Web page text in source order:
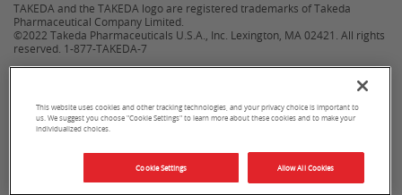
TAKEDA and the TAKEDA logo are registered trademarks of Takeda
Pharmaceutical Company Limited.
©2022 Takeda Pharmaceuticals U.S.A., Inc. Lexington, MA 02421. All rights
reserved. 1-877-TAKEDA-7
This website uses cookies and other tracking technologies, and your privacy choice is important to
us. We suggest you choose "Cookie Settings" to learn more about these cookies and to make your
individualized choices.
Cookie Settings Allow All Cookies